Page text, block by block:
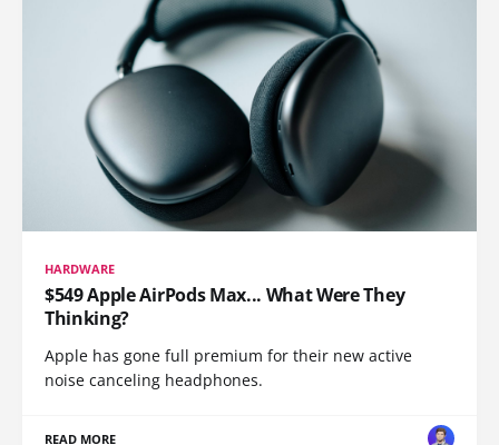
HARDWARE
$549 Apple AirPods Max... What Were They
Thinking?
Apple has gone full premium for their new active
noise canceling headphones.
READ MORE